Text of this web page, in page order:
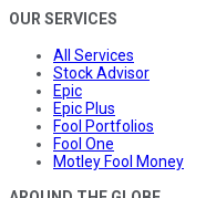
OUR SERVICES
All Services
Stock Advisor
Epic
Epic Plus
Fool Portfolios
Fool One
Motley Fool Money